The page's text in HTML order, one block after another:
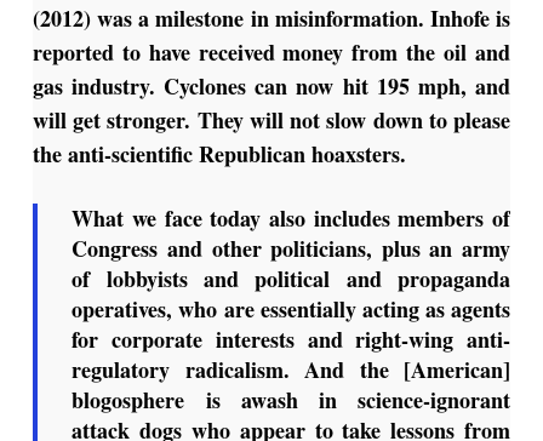
(2012) was a milestone in misinformation. Inhofe is
reported to have received money from the oil and
gas industry. Cyclones can now hit 195 mph, and
will get stronger. They will not slow down to please
the anti-scientific Republican hoaxsters.
What we face today also includes members of
Congress and other politicians, plus an army
of lobbyists and political and propaganda
operatives, who are essentially acting as agents
for corporate interests and right-wing anti-
regulatory radicalism. And the [American]
blogosphere is awash in science-ignorant
attack dogs who appear to take lessons from